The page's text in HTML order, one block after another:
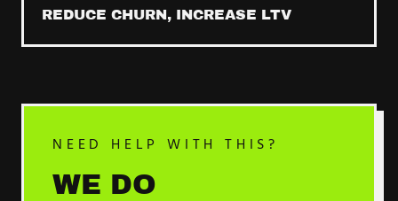
REDUCE CHURN, INCREASE LTV
NEED HELP WITH THIS?
WE DO